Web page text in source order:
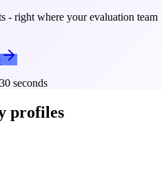
- right where your evaluation team
seconds
profiles